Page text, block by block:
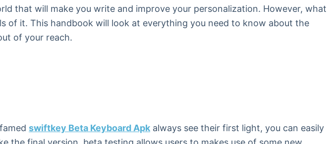
that will make you write and improve your personalization. However, what
of it. This handbook will look at everything you need to know about the
of your reach.
swiftkey Beta Keyboard Apk always see their first light, you can easily